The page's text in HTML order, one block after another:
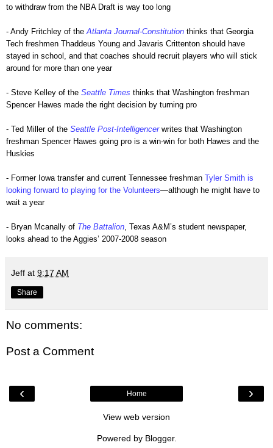
to withdraw from the NBA Draft is way too long
- Andy Fritchley of the Atlanta Journal-Constitution thinks that Georgia
Tech freshmen Thaddeus Young and Javaris Crittenton should have
stayed in school, and that coaches should recruit players who will stick
around for more than one year
- Steve Kelley of the Seattle Times thinks that Washington freshman
Spencer Hawes made the right decision by turning pro
- Ted Miller of the Seattle Post-Intelligencerwrites that Washington
freshman Spencer Hawes going pro is a win-win for both Hawes and the
Huskies
- Former Iowa transfer and current Tennessee freshman Tyler Smith is
looking forward to playing for the Volunteers—although he might have to
wait a year
- Bryan Mcanally of The Battalion , Texas A&M’s student newspaper,
looks ahead to the Aggies’ 2007-2008 season
Jeff at 9:17 AM
Share
No comments:
Post a Comment
‹ ›
Home
View web version
Powered by Blogger.